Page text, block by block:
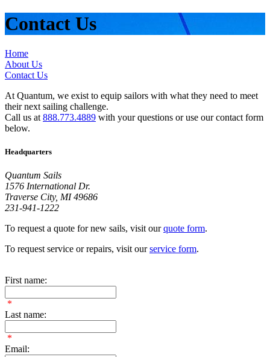
Contact Us
Home
About Us
Contact Us
At Quantum, we exist to equip sailors with what they need to meet
their next sailing challenge.
Call us at 888.773.4889 with your questions or use our contact form
below.
Headquarters
Quantum Sails
1576 International Dr.
Traverse City, MI 49686
231-941-1222
To request a quote for new sails, visit ourquote form.
To request service or repairs, visit ourservice form.
First name:
*
Last name:
*
Email: